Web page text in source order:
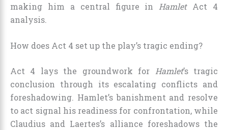
making him a central figure in HamletAct 4
analysis.
How does Act 4 set up the play’s tragic ending?
Act 4 lays the groundwork for Hamlet’s tragic
conclusion through its escalating conflicts and
foreshadowing. Hamlet’s banishment and resolve
to act signal his readiness for confrontation, while
Claudius and Laertes’s alliance foreshadows the